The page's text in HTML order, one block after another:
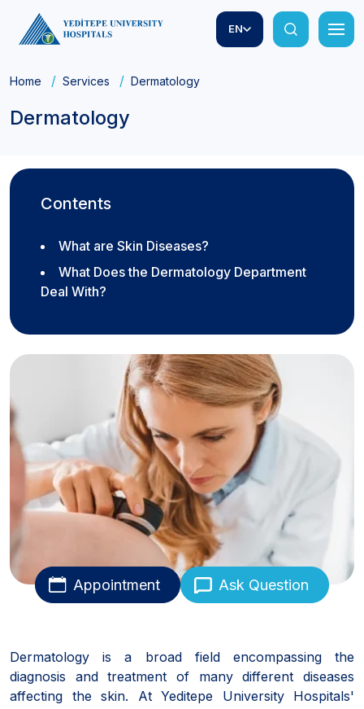
EN
Home Services Dermatology
Dermatology
Contents
What are Skin Diseases?
What Does the Dermatology Department
Deal With?
Appointment Ask Question
Dermatology is a broad field encompassing the
diagnosis and treatment of many different diseases
affecting the skin. At Yeditepe University Hospitals'